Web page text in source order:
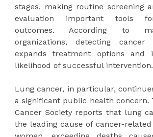
stages, making routine screening
evaluation important tools
outcomes. According to
organizations, detecting cancer
expands treatment options and
likelihood of successful intervention.
Lung cancer, in particular,
a significant public health concern.
Cancer Society reports that lung
the leading cause of cancer-